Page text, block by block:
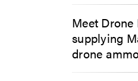
Meet
supplying
drone